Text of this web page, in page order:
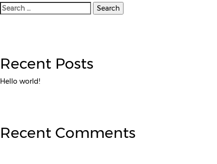
Search
for:
Recent Posts
Hello world!
Recent Comments